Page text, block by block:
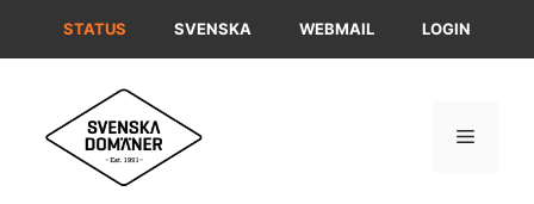
STATUS SVENSKA WEBMAIL LOGIN
Menu